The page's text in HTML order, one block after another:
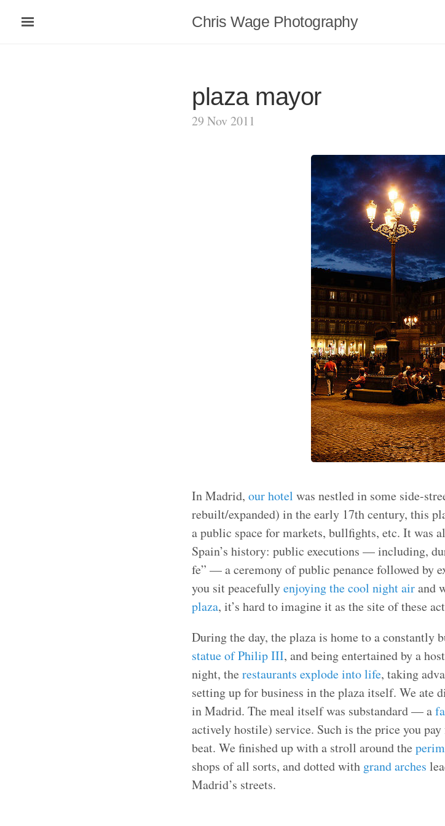
Chris Wage Photography
plaza mayor
29 Nov 2011
In Madrid, our hotel was nestled in some side-
rebuilt/expanded) in the early 17th century, this
a public space for markets, bullfights, etc. It was
Spain’s history: public executions — including,
fe” — a ceremony of public penance followed by
you sit peacefullyenjoying the cool night airand
plaza, it’s hard to imagine it as the site of these
During the day, the plaza is home to a
statue of Philip III, and being entertained by a
night, the restaurants explode into life, taking
setting up for business in the plaza itself. We ate
in Madrid. The meal itself was substandard — a
actively hostile) service. Such is the price you
beat. We finished up with a stroll around the
shops of all sorts, and dotted with grand arches
Madrid’s streets.